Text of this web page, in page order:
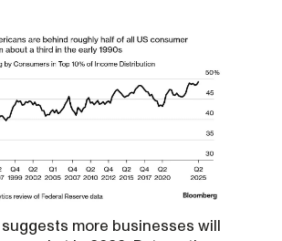
more businesses will